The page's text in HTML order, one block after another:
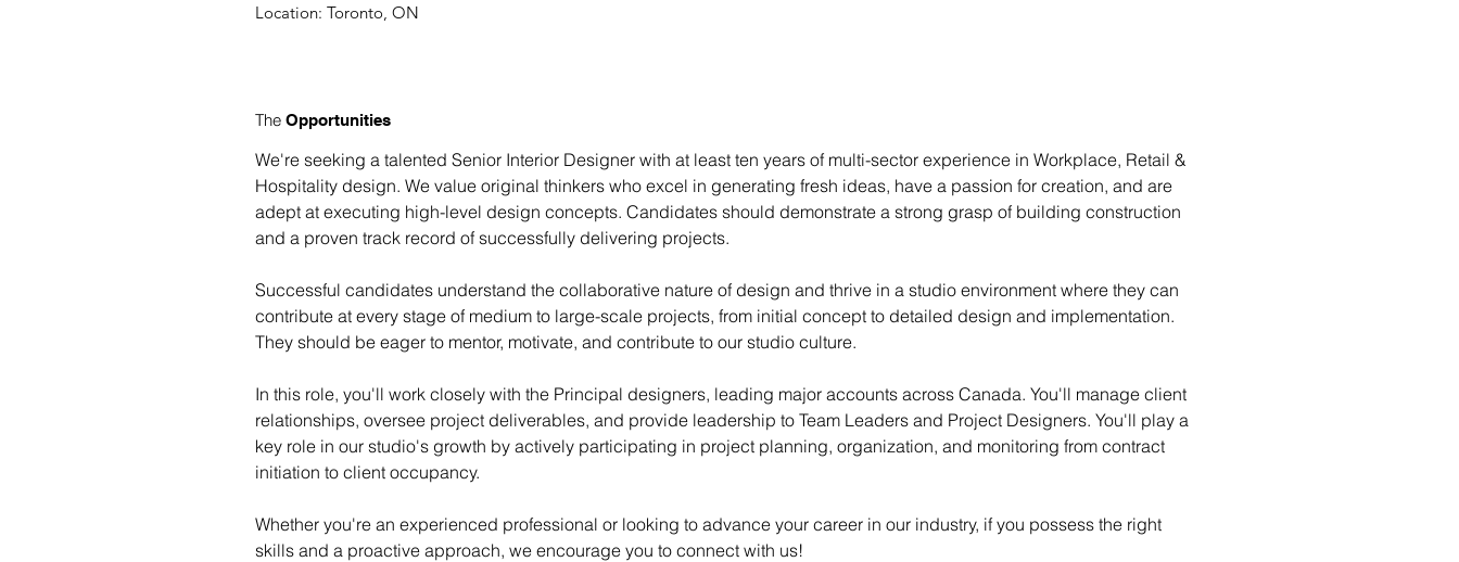
Location: Toronto, ON
TheOpportunities
We're seeking a talented Senior Interior Designer with at least ten years of multi-sector experience in Workplace, Retail &
Hospitality design. We value original thinkers who excel in generating fresh ideas, have a passion for creation, and are
adept at executing high-level design concepts. Candidates should demonstrate a strong grasp of building construction
and a proven track record of successfully delivering projects.
Successful candidates understand the collaborative nature of design and thrive in a studio environment where they can
contribute at every stage of medium to large-scale projects, from initial concept to detailed design and implementation.
They should be eager to mentor, motivate, and contribute to our studio culture.
In this role, you'll work closely with the Principal designers, leading major accounts across Canada. You'll manage client
relationships, oversee project deliverables, and provide leadership to Team Leaders and Project Designers. You'll play a
key role in our studio's growth by actively participating in project planning, organization, and monitoring from contract
initiation to client occupancy.
Whether you're an experienced professional or looking to advance your career in our industry, if you possess the right
skills and a proactive approach, we encourage you to connect with us!